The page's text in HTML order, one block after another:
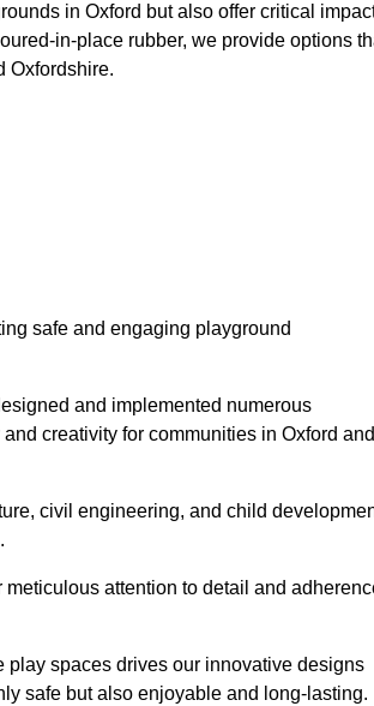
in Oxford but also offer critical
in-place rubber, we provide options
Oxfordshire.
safe and engaging playground
and implemented numerous
creativity for communities in Oxford and
civil engineering, and child
attention to detail and
play spaces drives our innovative designs
safe but also enjoyable and long-lasting.